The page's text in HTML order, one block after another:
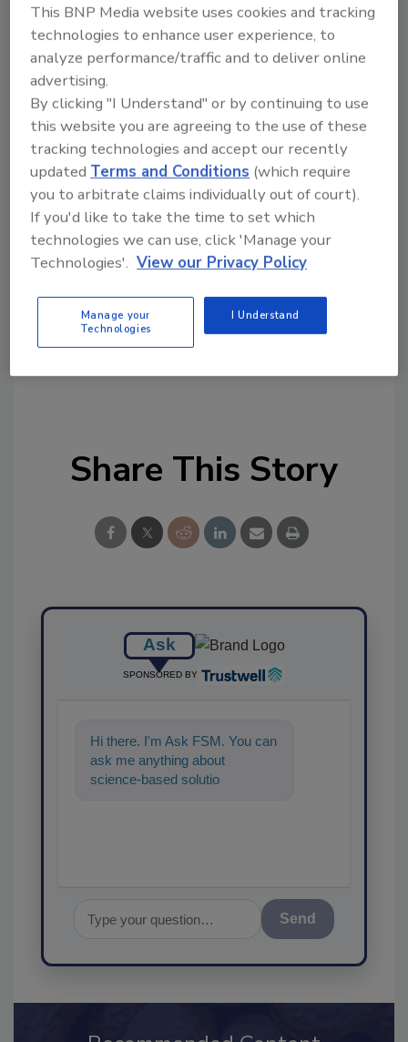
Zealand began to recall products, the
latest blow to Chinese consumers'
confidence in milk powder products.
In other words, you should probably just
import all of your food.
Looking for quick answers on food safety
topics?
Try Ask FSM, our new smart AI search
→
Share This Story
Ask
SPONSORED BY
Hi there. I'm Ask FSM. You can
ask me anything about
science-based solutions for
This BNP Media website uses cookies and tracking
technologies to enhance user experience, to
analyze performance/traffic and to deliver online
advertising.
By clicking "I Understand" or by continuing to use
this website you are agreeing to the use of these
tracking technologies and accept our recently
updated Terms and Conditions (which require
you to arbitrate claims individually out of court).
If you'd like to take the time to set which
technologies we can use, click 'Manage your
Technologies'. View our Privacy Policy
Manage your
Technologies
I Understand